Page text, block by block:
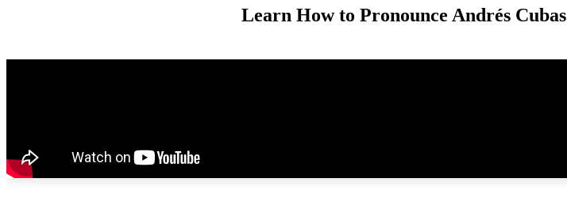
Learn How to Pronounce Andrés Cubas